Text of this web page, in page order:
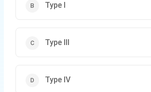
Type I
Type III
Type IV